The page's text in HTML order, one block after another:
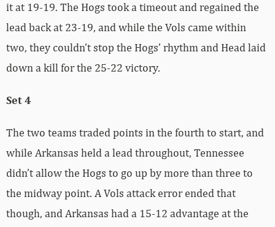
it at 19-19. The Hogs took a timeout and regained the
lead back at 23-19, and while the Vols came within
two, they couldn’t stop the Hogs’ rhythm and Head laid
down a kill for the 25-22 victory.
Set 4
The two teams traded points in the fourth to start, and
while Arkansas held a lead throughout, Tennessee
didn’t allow the Hogs to go up by more than three to
the midway point. A Vols attack error ended that
though, and Arkansas had a 15-12 advantage at the